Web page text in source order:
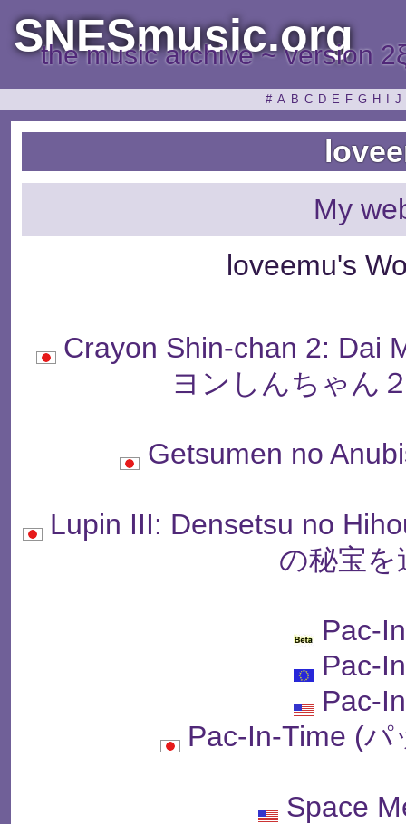
SNESmusic.org
the music archive ~ version
# A B C D E F G H J
My
loveemu's
Crayon Shin-chan 2: Dai
ヨンしんちゃん
Getsumen no
Lupin III: Densetsu no
の秘宝を
Pac-
Pac-
Pac-
Pac-In-Time (
Space